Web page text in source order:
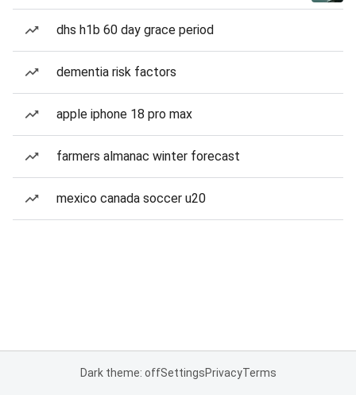
dhs h1b 60 day grace period
dementia risk factors
apple iphone 18 pro max
farmers almanac winter forecast
mexico canada soccer u20
Dark theme: offSettingsPrivacyTerms